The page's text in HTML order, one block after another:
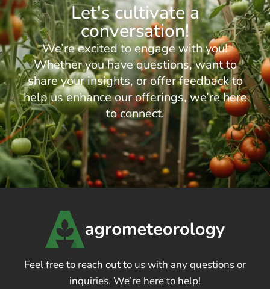
Let's cultivate a
conversation!
We’re excited to engage with you!
Whether you have questions, want to
share your insights, or offer feedback to
help us enhance our offerings, we’re here
to connect.
Feel free to reach out to us with any questions or
inquiries. We’re here to help!